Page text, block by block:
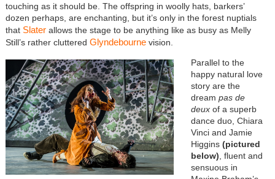
touching as it should be. The offspring in woolly hats, barkers’
dozen perhaps, are enchanting, but it’s only in the forest nuptials
that Slaterallows the stage to be anything like as busy as Melly
Still’s rather cluttered Glyndebournevision.
Parallel to the
happy natural love
story are the
dream pas de
deuxof a superb
dance duo, Chiara
Vinci and Jamie
Higgins (pictured
below) , fluent and
sensuous in